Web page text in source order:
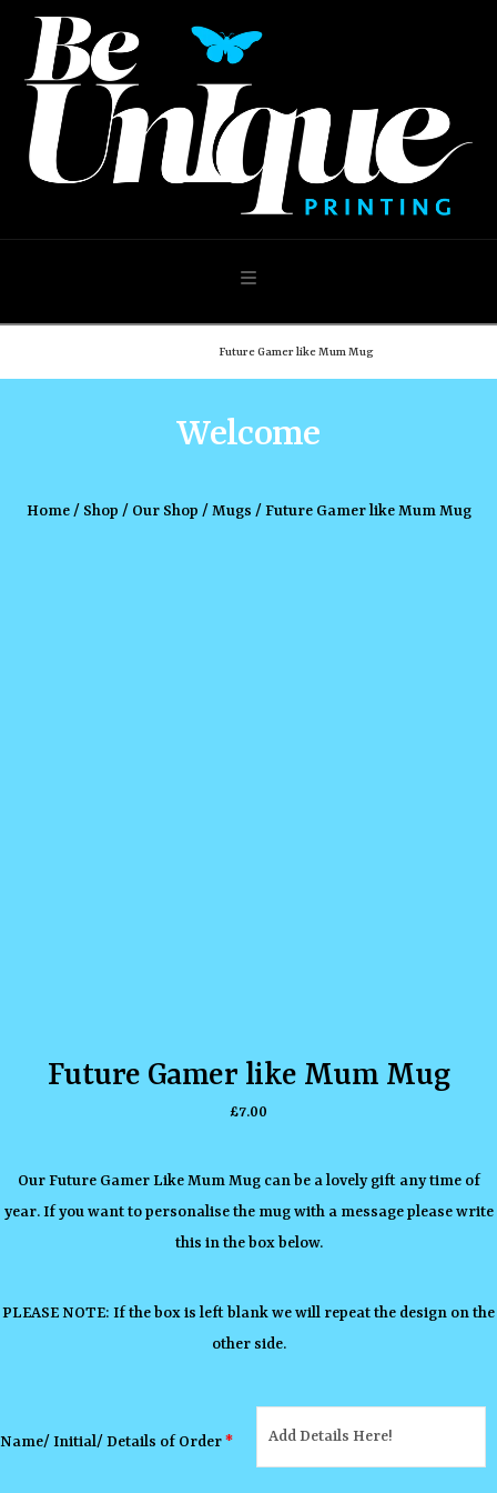
Navigation
Future Gamer like Mum Mug
Welcome
Home/ Shop / Our Shop / Mugs / Future Gamer like Mum Mug
Future Gamer like Mum Mug
£7.00
Our Future Gamer Like Mum Mug can be a lovely gift any time of
year. If you want to personalise the mug with a message please write
this in the box below.
PLEASE NOTE: If the box is left blank we will repeat the design on the
other side.
Name/ Initial/ Details of Order*